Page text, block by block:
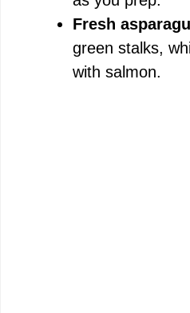
Fresh
green stalks,
with salmon.